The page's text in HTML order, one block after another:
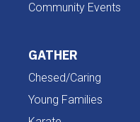
Community Events
GATHER
Chesed/Caring
Young Families